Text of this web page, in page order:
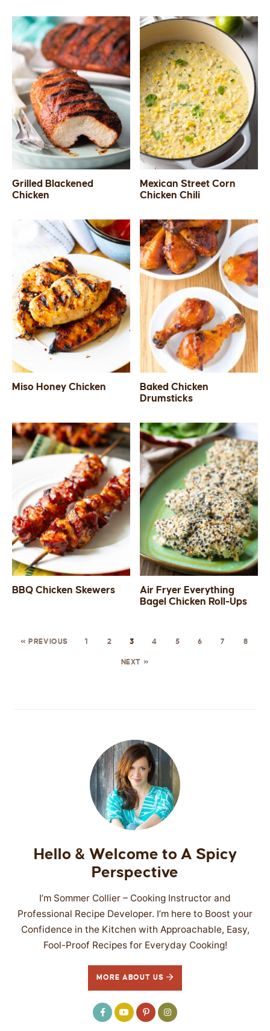
Grilled Blackened
Chicken
Mexican Street Corn
Chicken Chili
Miso Honey Chicken
Baked Chicken
Drumsticks
BBQ Chicken Skewers
Air Fryer Everything
Bagel Chicken Roll-Ups
« PREVIOUS 1 2 3 4 5 6 7 8
NEXT »
Hello & Welcome to A Spicy
Perspective
I’m Sommer Collier – Cooking Instructor and
Professional Recipe Developer. I’m here to Boost your
Confidence in the Kitchen with Approachable, Easy,
Fool-Proof Recipes for Everyday Cooking!
MORE ABOUT US